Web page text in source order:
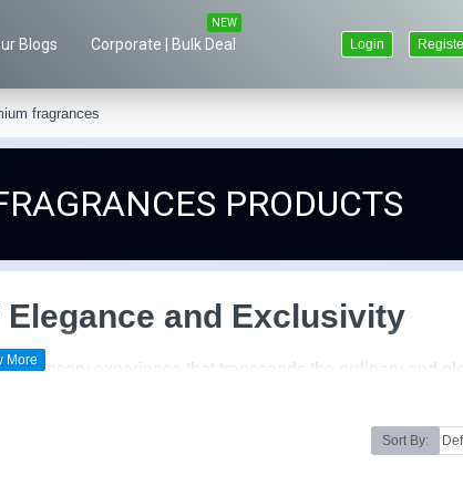
Blogs Corporate | Bulk Deal
NEW
Login
fragrances
PRODUCTS
and Exclusivity
sensory experience that transcends the ordinary and
aspect of the fragrance, from the selection of raw
from around the globe are combined with
Sort By: